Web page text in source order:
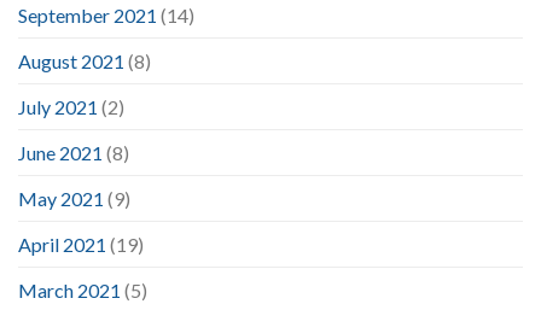
September 2021 (14)
August 2021 (8)
July 2021 (2)
June 2021 (8)
May 2021 (9)
April 2021 (19)
March 2021 (5)